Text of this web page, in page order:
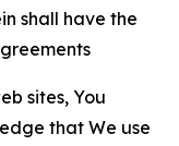
shall have the
sites, You
that We use